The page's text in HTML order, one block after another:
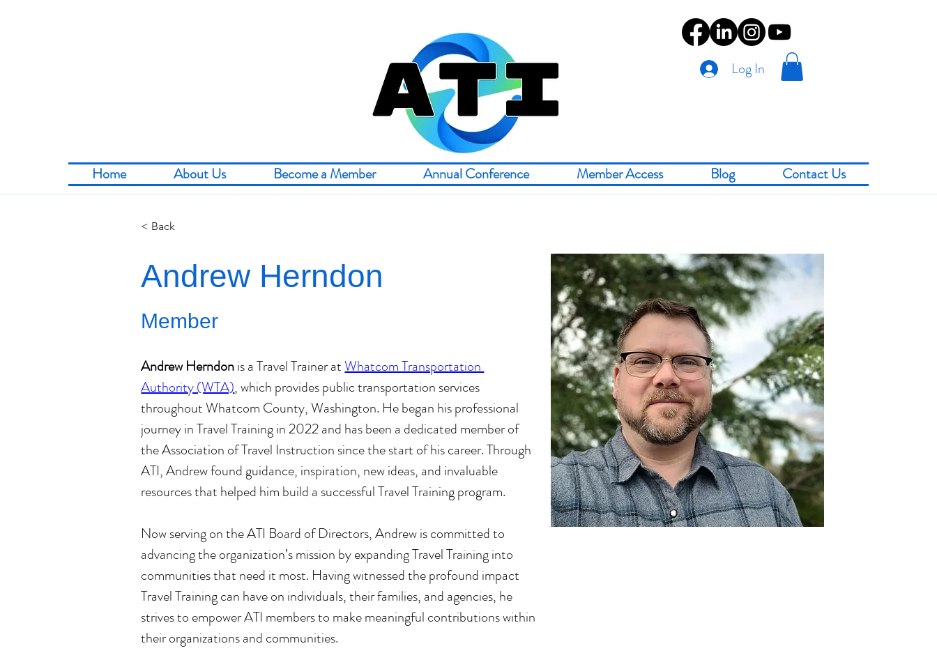
Log In
Home About Us Become a Member Annual Conference Member Access Blog Contact Us
< Back
Andrew Herndon
Member
Andrew Herndon is a Travel Trainer atWhatcom Transportation
Authority (WTA), which provides public transportation services
throughout Whatcom County, Washington. He began his professional
journey in Travel Training in 2022 and has been a dedicated member of
the Association of Travel Instruction since the start of his career. Through
ATI, Andrew found guidance, inspiration, new ideas, and invaluable
resources that helped him build a successful Travel Training program.
Now serving on the ATI Board of Directors, Andrew is committed to
advancing the organization’s mission by expanding Travel Training into
communities that need it most. Having witnessed the profound impact
Travel Training can have on individuals, their families, and agencies, he
strives to empower ATI members to make meaningful contributions within
their organizations and communities.